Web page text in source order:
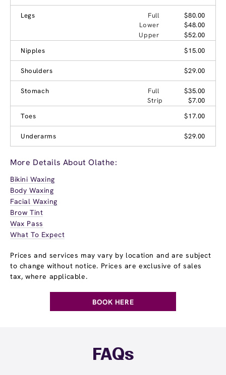
Legs Full
$80.00
Lower
$48.00
Upper
$52.00
Nipples
$15.00
Shoulders $29.00
Stomach Full
$35.00
Strip
$7.00
Toes
$17.00
Underarms $29.00
More Details About Olathe:
Bikini Waxing
Body Waxing
Facial Waxing
Brow Tint
Wax Pass
What To Expect
Prices and services may vary by location and are subject
to change without notice. Prices are exclusive of sales
tax, where applicable.
BOOK HERE
FAQs